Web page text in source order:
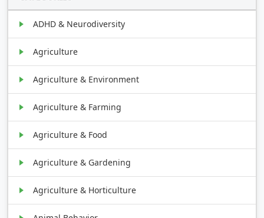
ADHD & Neurodiversity
Agriculture
Agriculture & Environment
Agriculture & Farming
Agriculture & Food
Agriculture & Gardening
Agriculture & Horticulture